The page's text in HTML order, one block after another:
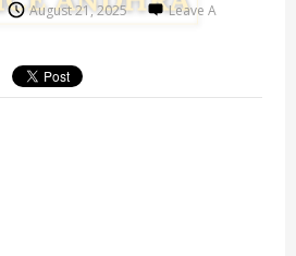
August 21, 2025
Leave A